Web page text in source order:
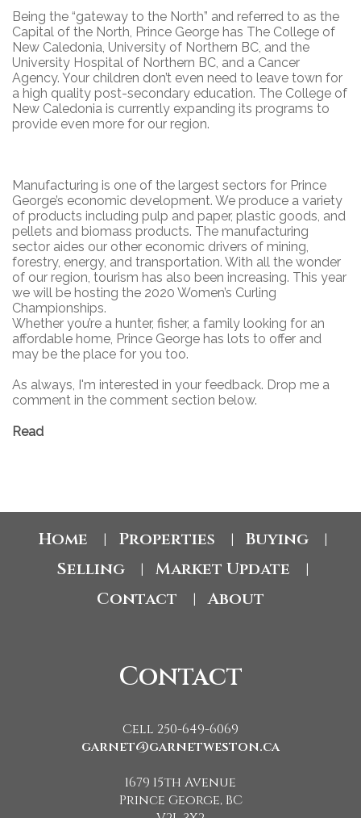
Being the “gateway to the North” and referred to as the
Capital of the North, Prince George has The College of
New Caledonia, University of Northern BC, and the
University Hospital of Northern BC, and a Cancer
Agency. Your children don’t even need to leave town for
a high quality post-secondary education. The College of
New Caledonia is currently expanding its programs to
provide even more for our region.
Manufacturing is one of the largest sectors for Prince
George’s economic development. We produce a variety
of products including pulp and paper, plastic goods, and
pellets and biomass products. The manufacturing
sector aides our other economic drivers of mining,
forestry, energy, and transportation. With all the wonder
of our region, tourism has also been increasing. This year
we will be hosting the 2020 Women’s Curling
Championships.
Whether you’re a hunter, fisher, a family looking for an
affordable home, Prince George has lots to offer and
may be the place for you too.
As always, I'm interested in your feedback. Drop me a
comment in the comment section below.
Read
Home Properties Buying
Selling Market Update
Contact About
Contact
Cell 250-649-6069
garnet@garnetweston.ca
1679 15th Avenue
Prince George, BC